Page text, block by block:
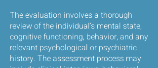
The evaluation involves a thorough
review of the individual’s mental state,
cognitive functioning, behavior, and any
relevant psychological or psychiatric
history. The assessment process may